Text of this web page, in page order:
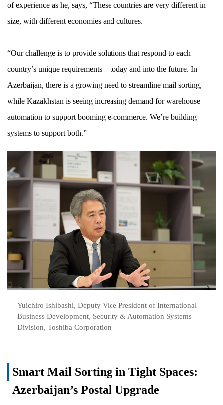
of experience as he, says, “These countries are very different in
size, with different economies and cultures.
“Our challenge is to provide solutions that respond to each
country’s unique requirements—today and into the future. In
Azerbaijan, there is a growing need to streamline mail sorting,
while Kazakhstan is seeing increasing demand for warehouse
automation to support booming e-commerce. We’re building
systems to support both.”
Yuichiro Ishibashi, Deputy Vice President of International
Business Development, Security & Automation Systems
Division, Toshiba Corporation
Smart Mail Sorting in Tight Spaces:
Azerbaijan’s Postal Upgrade